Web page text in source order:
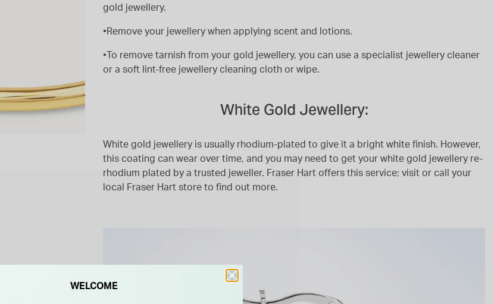
gold jewellery.
•Remove your jewellery when applying scent and lotions.
•To remove tarnish from your gold jewellery, you can use a specialist jewellery cleaner
or a soft lint-free jewellery cleaning cloth or wipe.
White Gold Jewellery:
White gold jewellery is usually rhodium-plated to give it a bright white finish. However,
this coating can wear over time, and you may need to get your white gold jewellery re-
rhodium plated by a trusted jeweller. Fraser Hart offers this service; visit or call your
local Fraser Hart store to find out more.
WELCOME